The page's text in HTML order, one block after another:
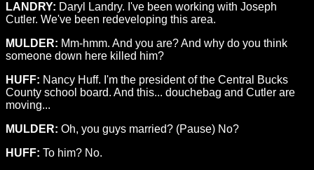
LANDRY: Daryl Landry. I've been working with Joseph
Cutler. We've been redeveloping this area.
MULDER: Mm-hmm. And you are? And why do you think
someone down here killed him?
HUFF: Nancy Huff. I'm the president of the Central Bucks
County school board. And this... douchebag and Cutler are
moving...
MULDER: Oh, you guys married? (Pause) No?
HUFF: To him? No.